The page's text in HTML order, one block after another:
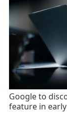
Google to
feature in